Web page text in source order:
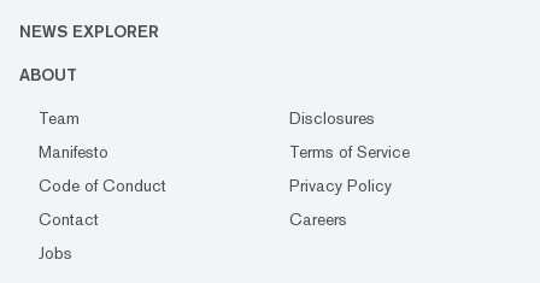
NEWS EXPLORER
ABOUT
Team
Disclosures
Manifesto
Terms of Service
Code of Conduct
Privacy Policy
Contact
Careers
Jobs